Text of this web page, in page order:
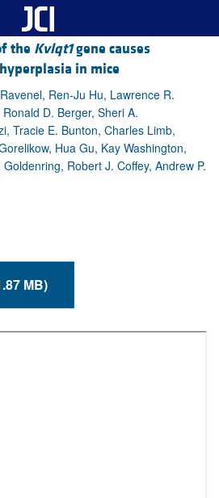
the Kvlqt1gene causes
in mice
Ren-Ju Hu, Lawrence R.
D. Berger, Sheri A.
Tracie E. Bunton, Charles Limb,
Hua Gu, Kay Washington,
Robert J. Coffey, Andrew P.
PDF (1.87 MB)